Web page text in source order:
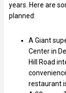
years. Here are
planned:
A Giant
Center in
Hill Road
restaurant